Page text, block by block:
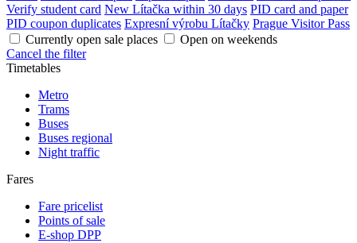
Verify student card New Lítačka within 30 days PID card and paper
PID coupon duplicates Expresní výrobu Lítačky Prague Visitor Pass
Currently open sale places
Open on weekends
Cancel the filter
Timetables
Metro
Trams
Buses
Buses regional
Night traffic
Fares
Fare pricelist
Points of sale
E-shop DPP